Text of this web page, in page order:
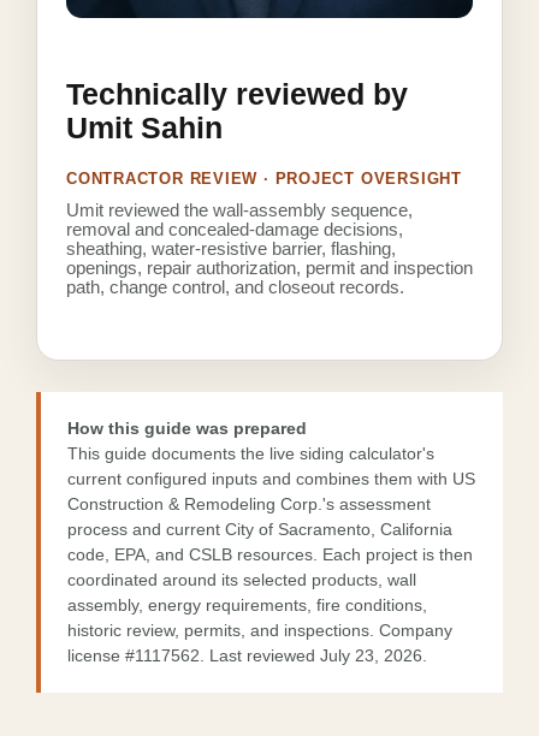
Technically reviewed by
Umit Sahin
CONTRACTOR REVIEW · PROJECT OVERSIGHT
Umit reviewed the wall-assembly sequence,
removal and concealed-damage decisions,
sheathing, water-resistive barrier, flashing,
openings, repair authorization, permit and inspection
path, change control, and closeout records.
How this guide was prepared
This guide documents the live siding calculator's
current configured inputs and combines them with US
Construction & Remodeling Corp.'s assessment
process and current City of Sacramento, California
code, EPA, and CSLB resources. Each project is then
coordinated around its selected products, wall
assembly, energy requirements, fire conditions,
historic review, permits, and inspections. Company
license #1117562 . Last reviewed July 23, 2026.